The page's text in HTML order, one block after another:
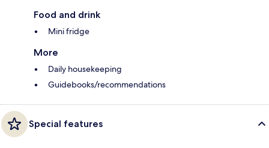
Food and drink
Mini fridge
More
Daily housekeeping
Guidebooks/recommendations
Special features